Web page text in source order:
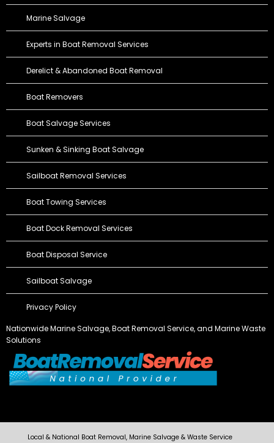
Marine Salvage
Experts in Boat Removal Services
Derelict & Abandoned Boat Removal
Boat Removers
Boat Salvage Services
Sunken & Sinking Boat Salvage
Sailboat Removal Services
Boat Towing Services
Boat Dock Removal Services
Boat Disposal Service
Sailboat Salvage
Privacy Policy
Nationwide Marine Salvage,Boat Removal Service, and Marine Waste
Solutions
Local & National Boat Removal, Marine Salvage & Waste Service